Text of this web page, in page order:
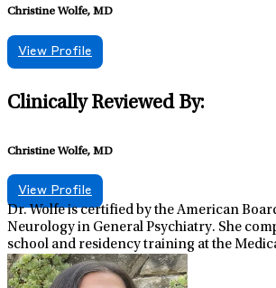
Christine Wolfe, MD
View Profile
Clinically Reviewed By:
Christine Wolfe, MD
View Profile
Dr. Wolfe is certified by the American
Neurology in General Psychiatry. She
school and residency training at the
South Carolina in Charleston, SC. In
role, she serves as Regional Medical